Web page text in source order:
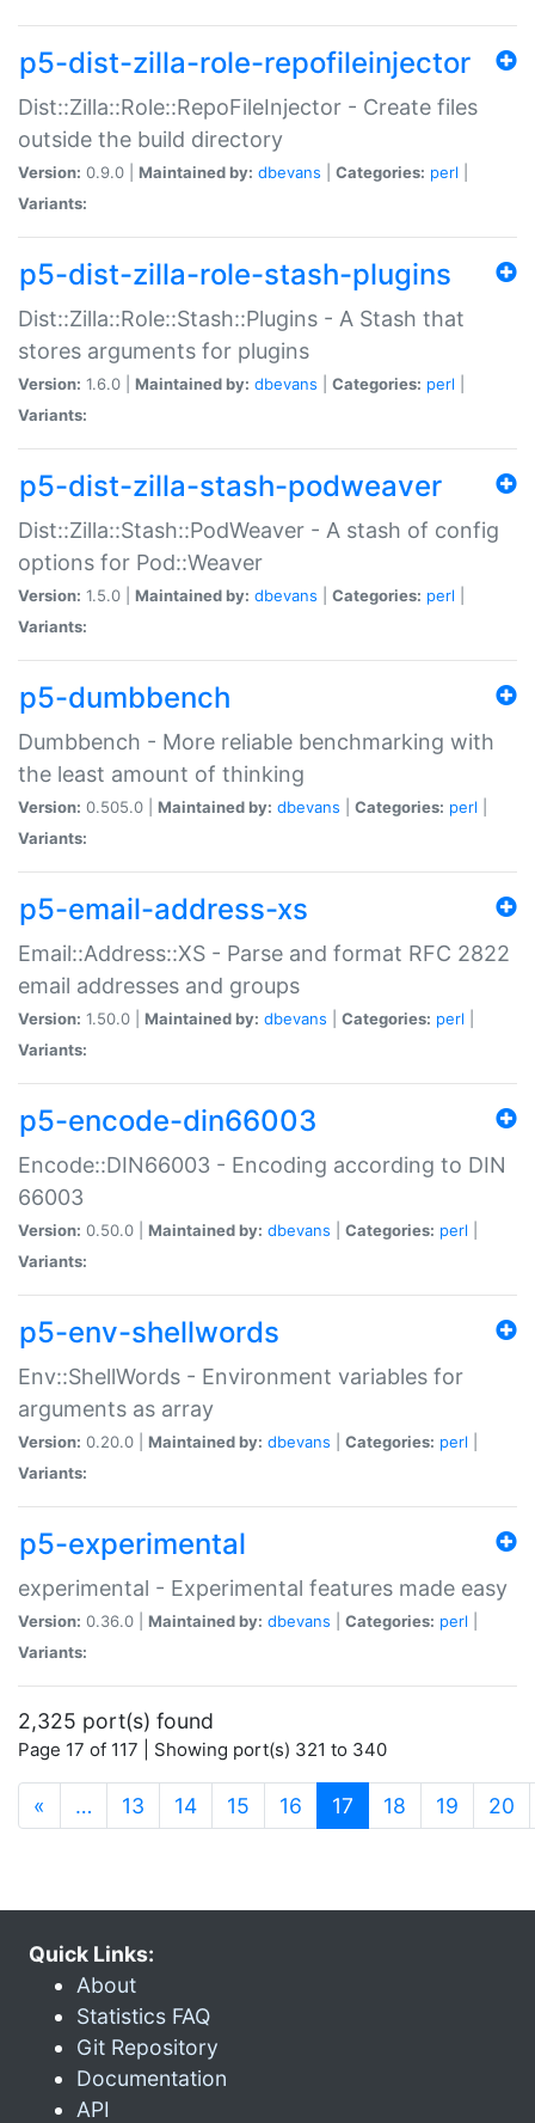
p5-dist-zilla-role-repofileinjector
Dist::Zilla::Role::RepoFileInjector - Create files
outside the build directory
Version: 0.9.0 | Maintained by: dbevans Categories: perl
Variants:
p5-dist-zilla-role-stash-plugins
Dist::Zilla::Role::Stash::Plugins - A Stash that
stores arguments for plugins
Version: 1.6.0 | Maintained by: dbevans Categories: perl
Variants:
p5-dist-zilla-stash-podweaver
Dist::Zilla::Stash::PodWeaver - A stash of config
options for Pod::Weaver
Version: 1.5.0 | Maintained by: dbevans Categories: perl
Variants:
p5-dumbbench
Dumbbench - More reliable benchmarking with
the least amount of thinking
Version: 0.505.0 | Maintained by: dbevans Categories: perl
Variants:
p5-email-address-xs
Email::Address::XS - Parse and format RFC 2822
email addresses and groups
Version: 1.50.0 | Maintained by: dbevans Categories: perl
Variants:
p5-encode-din66003
Encode::DIN66003 - Encoding according to DIN
66003
Version: 0.50.0 | Maintained by: dbevans Categories: perl
Variants:
p5-env-shellwords
Env::ShellWords - Environment variables for
arguments as array
Version: 0.20.0 | Maintained by: dbevans Categories: perl
Variants:
p5-experimental
experimental - Experimental features made easy
Version: 0.36.0 | Maintained by: dbevans Categories: perl
Variants:
2,325 port(s) found
Page 17 of 117 | Showing port(s) 321 to 340
« … 13 14 15 16 17 (current)
18 19 20
Quick Links:
About
Statistics FAQ
Git Repository
Documentation
API